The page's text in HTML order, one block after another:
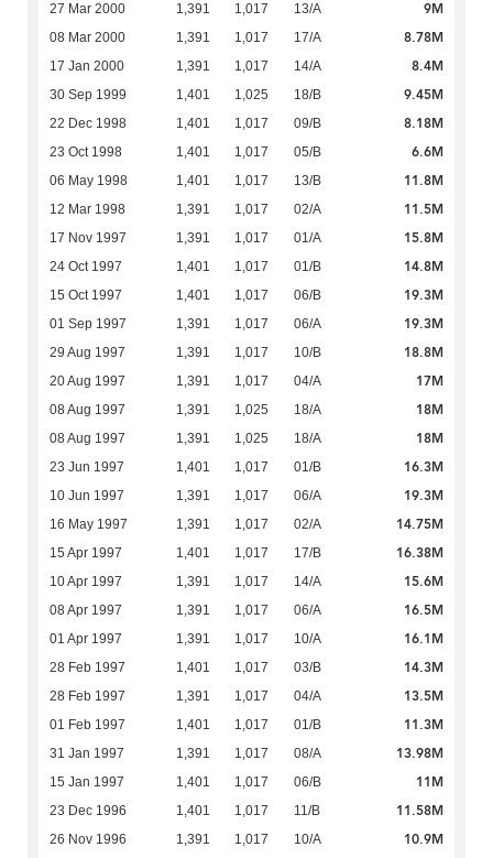
27 Mar 2000 1,391 1,017 13/A 9M
08 Mar 2000 1,391 1,017 17/A 8.78M
17 Jan 2000 1,391 1,017 14/A 8.4M
30 Sep 1999 1,401 1,025 18/B 9.45M
22 Dec 1998 1,401 1,017 09/B 8.18M
23 Oct 1998 1,401 1,017 05/B 6.6M
06 May 1998 1,401 1,017 13/B 11.8M
12 Mar 1998 1,391 1,017 02/A 11.5M
17 Nov 1997 1,391 1,017 01/A 15.8M
24 Oct 1997 1,401 1,017 01/B 14.8M
15 Oct 1997 1,401 1,017 06/B 19.3M
01 Sep 1997 1,391 1,017 06/A 19.3M
29 Aug 1997 1,391 1,017 10/B 18.8M
20 Aug 1997 1,391 1,017 04/A 17M
08 Aug 1997 1,391 1,025 18/A 18M
08 Aug 1997 1,391 1,025 18/A 18M
23 Jun 1997 1,401 1,017 01/B 16.3M
10 Jun 1997 1,391 1,017 06/A 19.3M
16 May 1997 1,391 1,017 02/A 14.75M
15 Apr 1997 1,401 1,017 17/B 16.38M
10 Apr 1997 1,391 1,017 14/A 15.6M
08 Apr 1997 1,391 1,017 06/A 16.5M
01 Apr 1997 1,391 1,017 10/A 16.1M
28 Feb 1997 1,401 1,017 03/B 14.3M
28 Feb 1997 1,391 1,017 04/A 13.5M
01 Feb 1997 1,401 1,017 01/B 11.3M
31 Jan 1997 1,391 1,017 08/A 13.98M
15 Jan 1997 1,401 1,017 06/B 11M
23 Dec 1996 1,401 1,017 11/B 11.58M
26 Nov 1996 1,391 1,017 10/A 10.9M